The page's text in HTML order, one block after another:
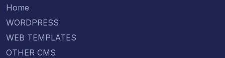
Home
WORDPRESS
WEB TEMPLATES
OTHER CMS